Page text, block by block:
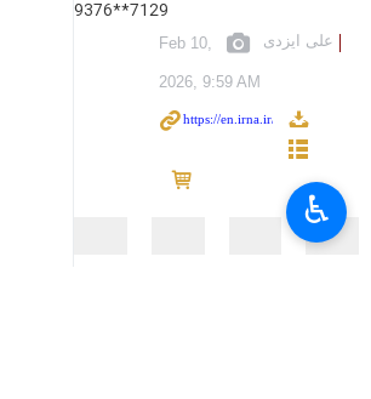
9376**7129
علی ایزدی Feb 10,
2026, 9:59 AM
♿︎